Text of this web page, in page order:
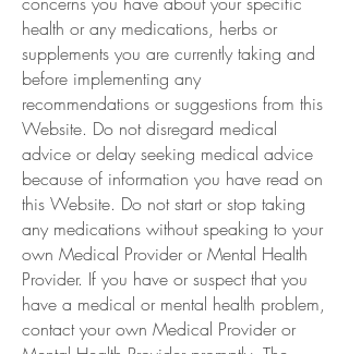
health or any medications, herbs or
supplements you are currently taking and
before implementing any
recommendations or suggestions from this
Website. Do not disregard medical
advice or delay seeking medical advice
because of information you have read on
this Website. Do not start or stop taking
any medications without speaking to your
own Medical Provider or Mental Health
Provider. If you have or suspect that you
have a medical or mental health problem,
contact your own Medical Provider or